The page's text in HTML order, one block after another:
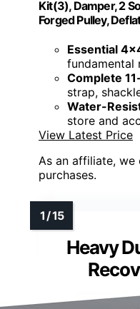
Kit(3), Damper, 2
Forged Pulley,
Essential
fundamental
Complete
strap,
Water-
store and
View Latest Price
As an affiliate, we
purchases.
Heavy